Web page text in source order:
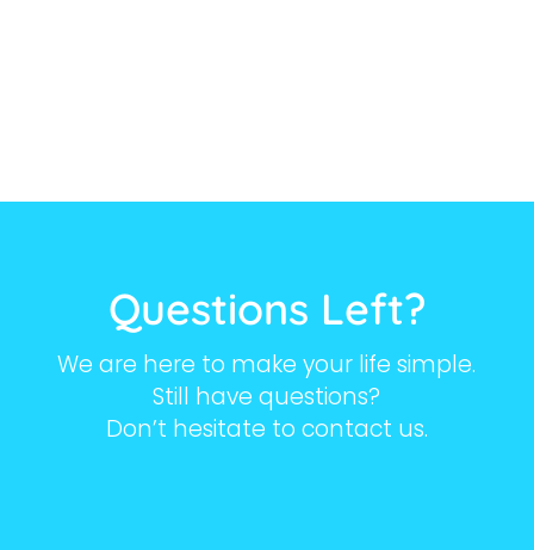
Questions Left?
We are here to make your life simple.
Still have questions?
Don’t hesitate to contact us.